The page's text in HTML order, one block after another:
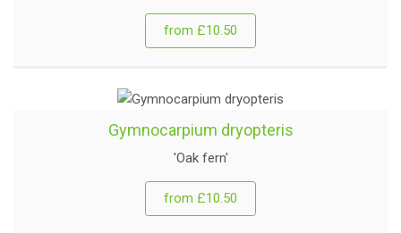
from £10.50
Gymnocarpium dryopteris
'Oak fern'
from £10.50